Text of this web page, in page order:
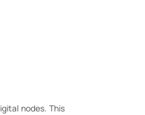
nodes. This